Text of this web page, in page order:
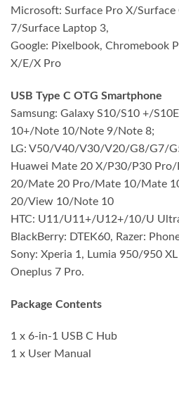
Microsoft: Surface Pro X/
7/Surface Laptop 3,
Google: Pixelbook, Chromebook
X/E/X Pro
USB Type C OTG Smartphone
Samsung: Galaxy S10/S10 +/
10+/Note 10/Note 9/Note 8;
LG: V50/V40/V30/V20/G8/G7/
Huawei Mate 20 X/P30/P30
20/Mate 20 Pro/Mate 10/Mate
20/View 10/Note 10
HTC: U11/U11+/U12+/10/U
BlackBerry: DTEK60, Razer:
Sony: Xperia 1, Lumia 950/950 XL
Oneplus 7 Pro.
Package Contents
1 x 6-in-1 USB C Hub
1 x User Manual